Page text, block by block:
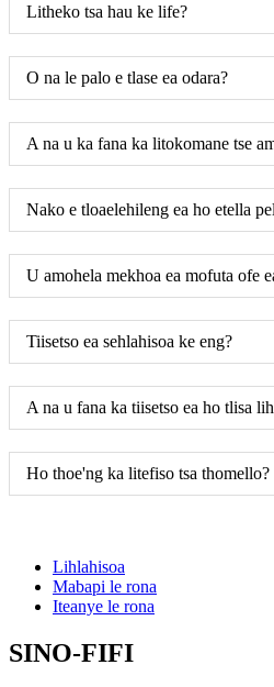
Litheko tsa hau ke life?
O na le palo e tlase ea odara?
A na u ka fana ka litokomane tse
Nako e tloaelehileng ea ho etella
U amohela mekhoa ea mofuta ofe
Tiisetso ea sehlahisoa ke eng?
A na u fana ka tiisetso ea ho tlisa
Ho thoe'ng ka litefiso tsa thomello?
Lihlahisoa
Mabapi le rona
Iteanye le rona
SINO-FIFI